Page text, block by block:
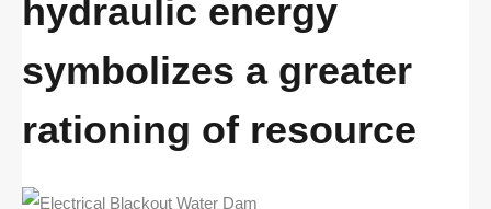
hydraulic energy
symbolizes a greater
rationing of resource